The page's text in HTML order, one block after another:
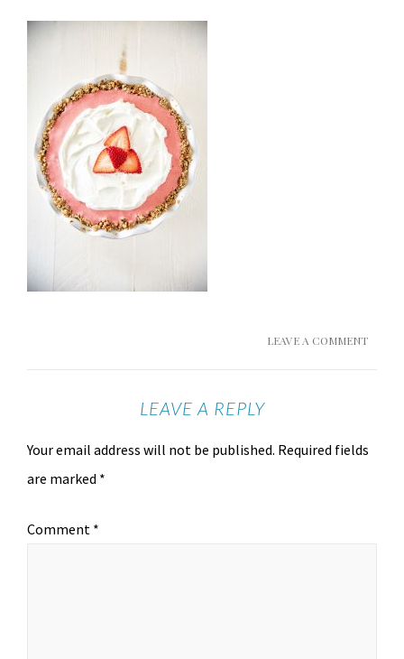
LEAVE A COMMENT
LEAVE A REPLY
Your email address will not be published. Required fields
are marked *
Comment *